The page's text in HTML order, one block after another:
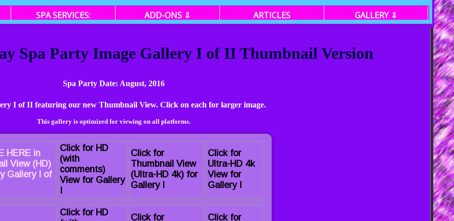
SPA SERVICES: ADD-ONS ⇩ ARTICLES GALLERY ⇩
Spa Party Image Gallery I of II Thumbnail Version
Spa Party Date: August, 2016
I of II featuring our new Thumbnail View. Click on each for larger image.
This gallery is optimized for viewing on all platforms.
HERE in
View (HD)
Gallery I of
Click for HD
(with
comments)
View for Gallery
I
Click for
Thumbnail View
(Ultra-HD 4k) for
Gallery I
Click for
Ultra-HD 4k
View for
Gallery I
Click for HD
Click for Click for